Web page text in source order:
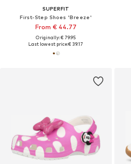
SUPERFIT
First-Step Shoes 'Breeze'
From € 44.77
Originally: € 79.95
Last lowest price:€ 39.17